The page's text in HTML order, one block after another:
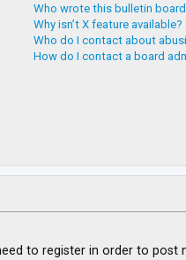
Who wrote this bulletin
Why isn’t X feature available?
Who do I contact about
How do I contact a board
to register in order to post